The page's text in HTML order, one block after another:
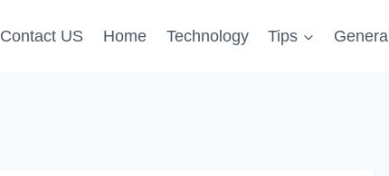
Contact US Home Technology Tips General